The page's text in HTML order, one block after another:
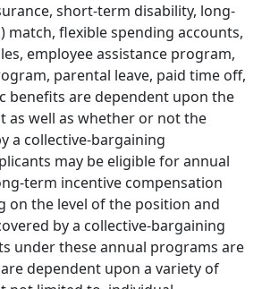
short-term disability, long-
match, flexible spending accounts,
employee assistance program,
parental leave, paid time off,
benefits are dependent upon the
as well as whether or not the
a collective-bargaining
may be eligible for annual
term incentive compensation
on the level of the position and
by a collective-bargaining
under these annual programs are
dependent upon a variety of